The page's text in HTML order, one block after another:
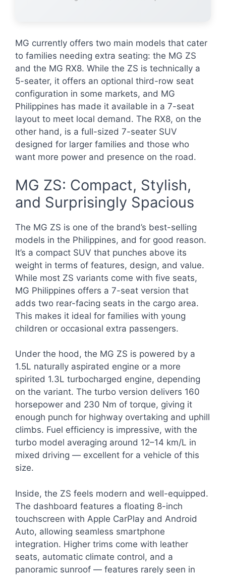
MG currently offers two main models that cater
to families needing extra seating: the MG ZS
and the MG RX8. While the ZS is technically a
5-seater, it offers an optional third-row seat
configuration in some markets, and MG
Philippines has made it available in a 7-seat
layout to meet local demand. The RX8, on the
other hand, is a full-sized 7-seater SUV
designed for larger families and those who
want more power and presence on the road.
MG ZS: Compact, Stylish,
and Surprisingly Spacious
The MG ZS is one of the brand’s best-selling
models in the Philippines, and for good reason.
It’s a compact SUV that punches above its
weight in terms of features, design, and value.
While most ZS variants come with five seats,
MG Philippines offers a 7-seat version that
adds two rear-facing seats in the cargo area.
This makes it ideal for families with young
children or occasional extra passengers.
Under the hood, the MG ZS is powered by a
1.5L naturally aspirated engine or a more
spirited 1.3L turbocharged engine, depending
on the variant. The turbo version delivers 160
horsepower and 230 Nm of torque, giving it
enough punch for highway overtaking and uphill
climbs. Fuel efficiency is impressive, with the
turbo model averaging around 12–14 km/L in
mixed driving — excellent for a vehicle of this
size.
Inside, the ZS feels modern and well-equipped.
The dashboard features a floating 8-inch
touchscreen with Apple CarPlay and Android
Auto, allowing seamless smartphone
integration. Higher trims come with leather
seats, automatic climate control, and a
panoramic sunroof — features rarely seen in